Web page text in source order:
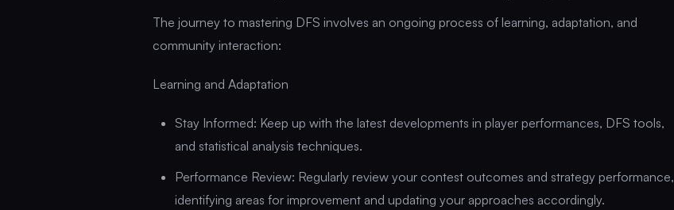
The journey to mastering DFS involves an ongoing process of learning, adaptation, and
community interaction:
Learning and Adaptation
Stay Informed: Keep up with the latest developments in player performances, DFS tools,
and statistical analysis techniques.
Performance Review: Regularly review your contest outcomes and strategy performance,
identifying areas for improvement and updating your approaches accordingly.